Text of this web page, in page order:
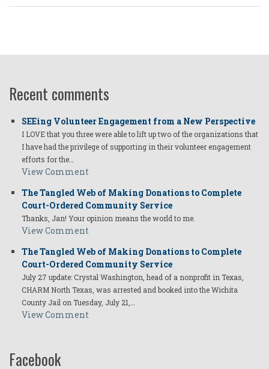
International
of
2001
Global
Impact?
Recent comments
SEEing Volunteer Engagement from a New Perspective
I LOVE that you three were able to lift up two of the organizations that
I have had the privilege of supporting in their volunteer engagement
efforts for the…
View Comment
The Tangled Web of Making Donations to Complete
Court-Ordered Community Service
Thanks, Jan! Your opinion means the world to me.
View Comment
The Tangled Web of Making Donations to Complete
Court-Ordered Community Service
July 27 update: Crystal Washington, head of a nonprofit in Texas,
CHARM North Texas, was arrested and booked into the Wichita
County Jail on Tuesday, July 21,…
View Comment
Facebook